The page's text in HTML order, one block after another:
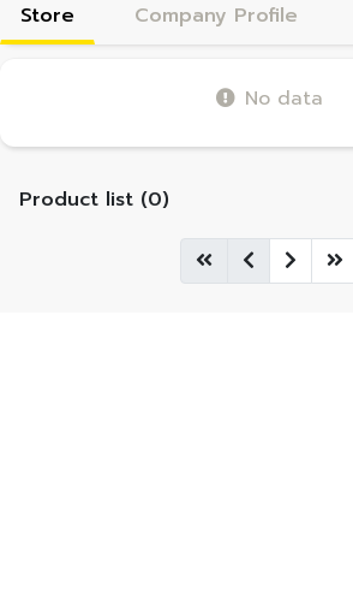
Store Company Profile
No data
Product list (0)